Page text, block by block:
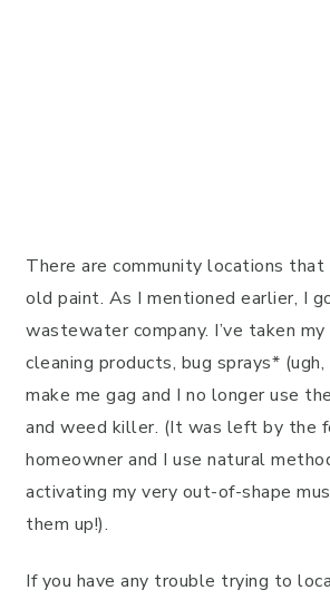
There are community locations
old paint. As I mentioned earlier, I
wastewater company. I’ve taken
cleaning products, bug sprays*
make me gag and I no longer use
and weed killer. (It was left by the
homeowner and I use natural
activating my very out-of-shape
them up!).
If you have any trouble trying to